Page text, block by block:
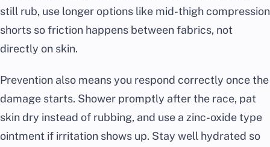
still rub, use longer options like mid-thigh compression
shorts so friction happens between fabrics, not
directly on skin.
Prevention also means you respond correctly once the
damage starts. Shower promptly after the race, pat
skin dry instead of rubbing, and use a zinc-oxide type
ointment if irritation shows up. Stay well hydrated so